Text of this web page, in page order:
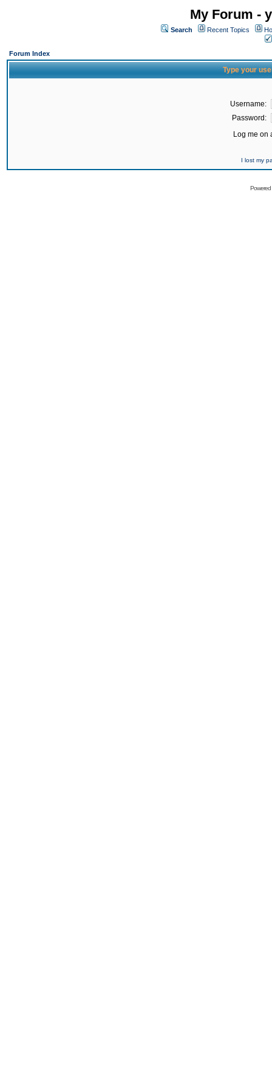
My Forum -
Search Recent Topics
Forum Index
Type your
Username:
Password:
Log me on
I lost my